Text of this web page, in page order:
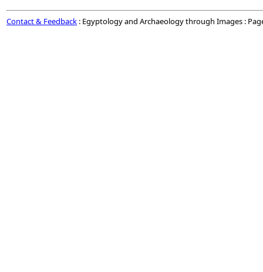
Contact & Feedback : Egyptology and Archaeology through Images :